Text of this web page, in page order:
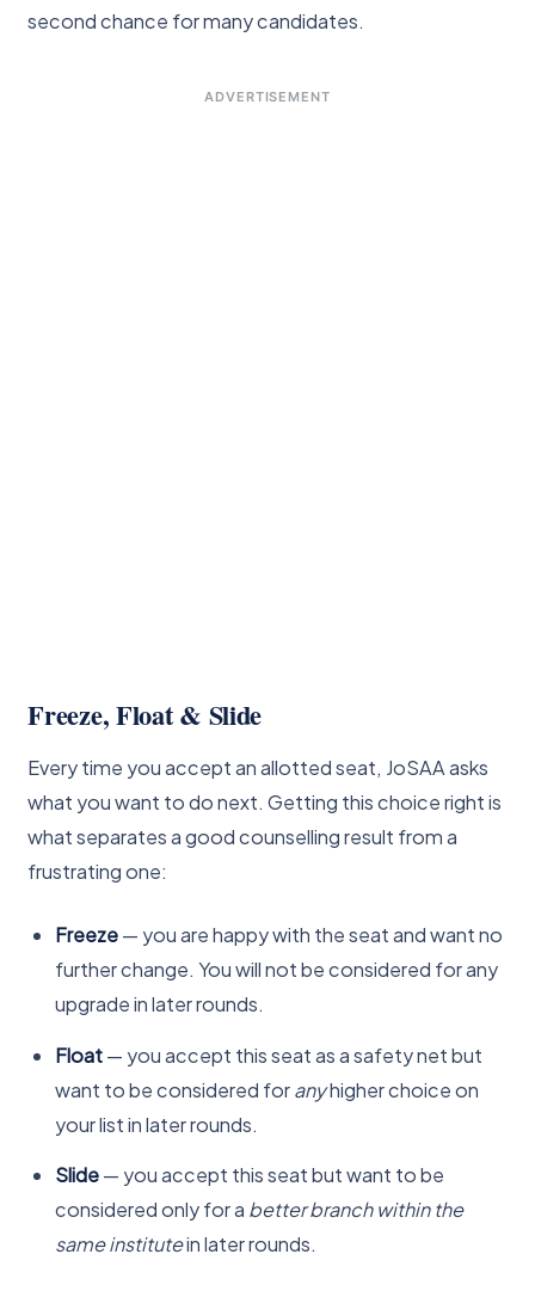
second chance for many candidates.
ADVERTISEMENT
Freeze, Float & Slide
Every time you accept an allotted seat, JoSAA asks
what you want to do next. Getting this choice right is
what separates a good counselling result from a
frustrating one:
Freeze— you are happy with the seat and want no
further change. You will not be considered for any
upgrade in later rounds.
Float— you accept this seat as a safety net but
want to be considered foranyhigher choice on
your list in later rounds.
Slide— you accept this seat but want to be
considered only for a better branch within the
same institutein later rounds.